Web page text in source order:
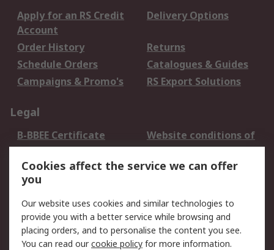
Apply for an RS Credit
Account
Delivery Options
Order History
Returns
Schedule Orders
Catalogues & Guides
Campaigns & Promo's
RS Export Solutions
Legal
B-BBEE Certificate
Website conditions of
use
Terms and conditions
of Sale
Cookie Policy
Email Security
Privacy Policy -
Updated
PAIA Manual
Cookies affect the service we can offer
you
Our website uses cookies and similar technologies to
provide you with a better service while browsing and
placing orders, and to personalise the content you see.
You can read ourcookie policy for more information.